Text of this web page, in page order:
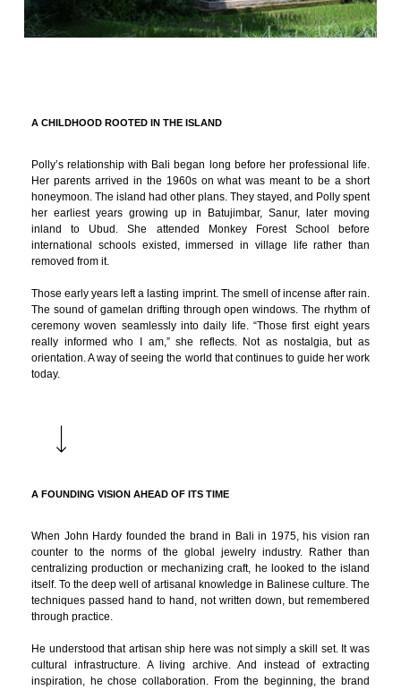
A CHILDHOOD ROOTED IN THE ISLAND
Polly’s relationship with Bali began long before her professional life.
Her parents arrived in the 1960s on what was meant to be a short
honeymoon. The island had other plans. They stayed, and Polly spent
her earliest years growing up in Batujimbar, Sanur, later moving
inland to Ubud. She attended Monkey Forest School before
international schools existed, immersed in village life rather than
removed from it.
Those early years left a lasting imprint. The smell of incense after rain.
The sound of gamelan drifting through open windows. The rhythm of
ceremony woven seamlessly into daily life. “Those first eight years
really informed who I am,” she reflects. Not as nostalgia, but as
orientation. A way of seeing the world that continues to guide her work
today.
A FOUNDING VISION AHEAD OF ITS TIME
When John Hardy founded the brand in Bali in 1975, his vision ran
counter to the norms of the global jewelry industry. Rather than
centralizing production or mechanizing craft, he looked to the island
itself. To the deep well of artisanal knowledge in Balinese culture. The
techniques passed hand to hand, not written down, but remembered
through practice.
He understood that artisan ship here was not simply a skill set. It was
cultural infrastructure. A living archive. And instead of extracting
inspiration, he chose collaboration. From the beginning, the brand